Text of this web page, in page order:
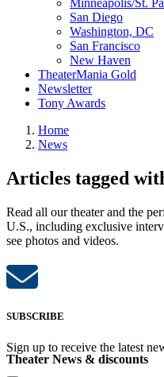
San Diego
Washington, DC
San Francisco
New Haven
TheaterMania Gold
Newsletter
Tony Awards
Home
News
Articles tagged
Read all our theater and the
U.S., including exclusive
see photos and videos.
SUBSCRIBE
Sign up to receive the latest
Theater News & discounts